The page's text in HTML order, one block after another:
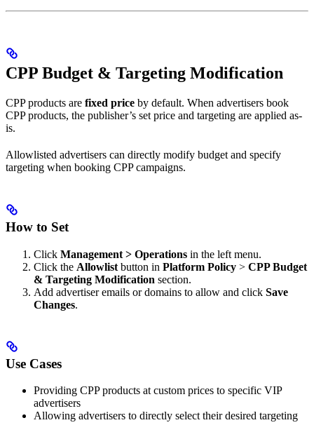
CPP Budget & Targeting Modification
CPP products are fixed price by default. When advertisers book
CPP products, the publisher’s set price and targeting are applied as-
is.
Allowlisted advertisers can directly modify budget and specify
targeting when booking CPP campaigns.
How to Set
Click Management > Operations in the left menu.
Click the Allowlist button in Platform Policy > CPP Budget
& Targeting Modification section.
Add advertiser emails or domains to allow and click Save
Changes.
Use Cases
Providing CPP products at custom prices to specific VIP
advertisers
Allowing advertisers to directly select their desired targeting